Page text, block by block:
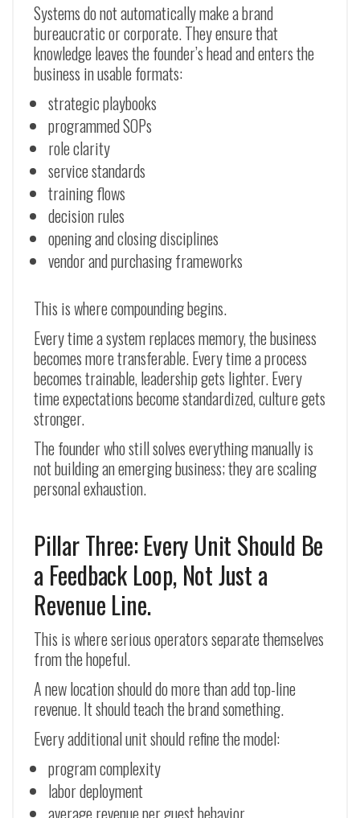
Systems do not automatically make a brand
bureaucratic or corporate. They ensure that
knowledge leaves the founder’s head and enters the
business in usable formats:
strategic playbooks
programmed SOPs
role clarity
service standards
training flows
decision rules
opening and closing disciplines
vendor and purchasing frameworks
This is where compounding begins.
Every time a system replaces memory, the business
becomes more transferable. Every time a process
becomes trainable, leadership gets lighter. Every
time expectations become standardized, culture gets
stronger.
The founder who still solves everything manually is
not building an emerging business; they are scaling
personal exhaustion.
Pillar Three: Every Unit Should Be
a Feedback Loop, Not Just a
Revenue Line.
This is where serious operators separate themselves
from the hopeful.
A new location should do more than add top-line
revenue. It should teach the brand something.
Every additional unit should refine the model:
program complexity
labor deployment